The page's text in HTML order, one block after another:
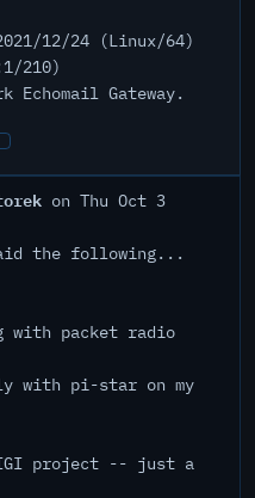
12/24 (Linux/64)
210)
Gateway.
on Thu Oct 3
the following...
with packet radio
with pi-star on my
project -- just a